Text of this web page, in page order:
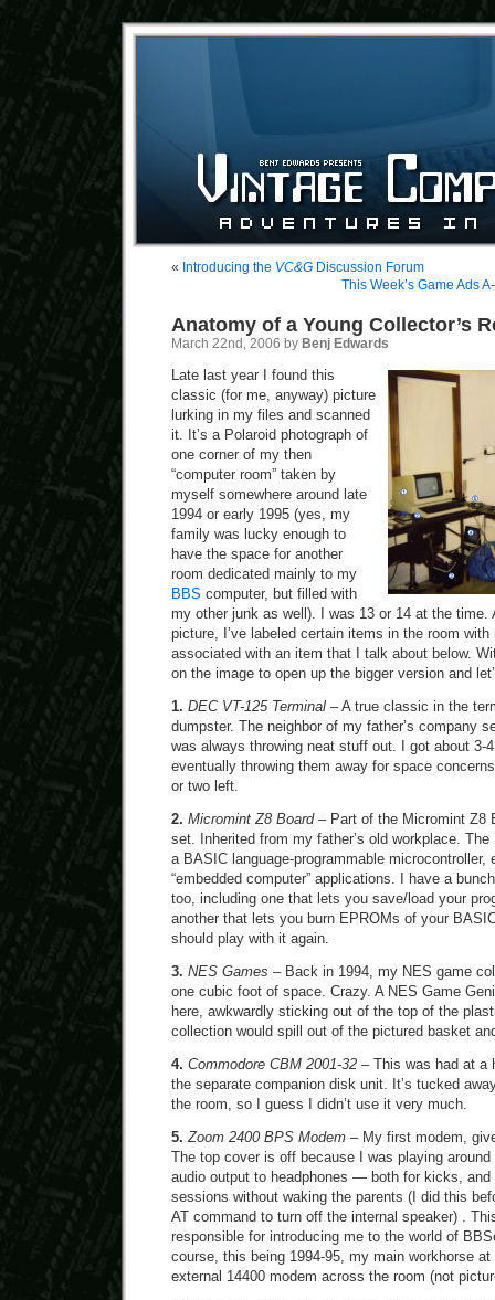
« Introducing the VC&G Discussion Forum
This Week’s Game Ads
Anatomy of a Young Collector’s
March 22nd, 2006 by Benj Edwards
Late last year I found this
classic (for me, anyway) picture
lurking in my files and scanned
it. It’s a Polaroid photograph of
one corner of my then
“computer room” taken by
myself somewhere around late
1994 or early 1995 (yes, my
family was lucky enough to
have the space for another
room dedicated mainly to my
BBS computer, but filled with
my other junk as well). I was 13 or 14 at the time.
picture, I’ve labeled certain items in the room
associated with an item that I talk about below.
on the image to open up the bigger version and
1. DEC VT-125 Terminal – A true classic in the
dumpster. The neighbor of my father’s company
was always throwing neat stuff out. I got about 3-
eventually throwing them away for space
or two left.
2. Micromint Z8 Board– Part of the Micromint Z8
set. Inherited from my father’s old workplace.
a BASIC language-programmable microcontroller,
“embedded computer” applications. I have a
too, including one that lets you save/load your
another that lets you burn EPROMs of your
should play with it again.
3. NES Games – Back in 1994, my NES game
one cubic foot of space. Crazy. A NES Game
here, awkwardly sticking out of the top of the
collection would spill out of the pictured basket
4. Commodore CBM 2001-32 – This was had at a
the separate companion disk unit. It’s tucked
the room, so I guess I didn’t use it very much.
5. Zoom 2400 BPS Modem – My first modem,
The top cover is off because I was playing
audio output to headphones — both for kicks, and
sessions without waking the parents (I did this
AT command to turn off the internal speaker) .
responsible for introducing me to the world of
course, this being 1994-95, my main workhorse
external 14400 modem across the room (not